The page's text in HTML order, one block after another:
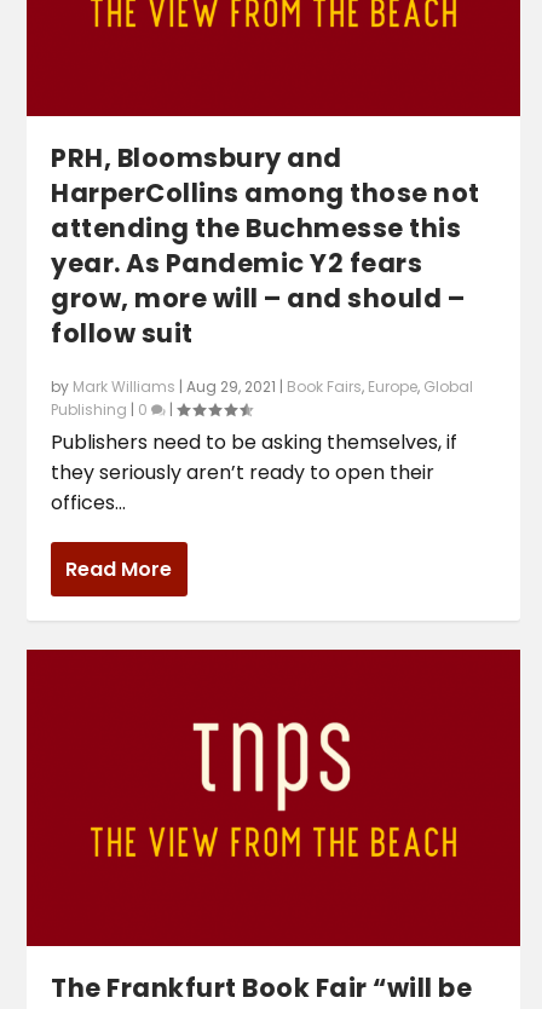
PRH, Bloomsbury and
HarperCollins among those not
attending the Buchmesse this
year. As Pandemic Y2 fears
grow, more will – and should –
follow suit
by Mark Williams |Aug 29, 2021 | Book Fairs, Europe, Global
Publishing | 0 |
Publishers need to be asking themselves, if
they seriously aren’t ready to open their
offices...
Read More
The Frankfurt Book Fair “will be